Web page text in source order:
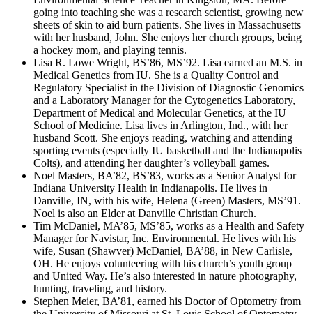
going into teaching she was a research scientist, growing new
sheets of skin to aid burn patients. She lives in Massachusetts
with her husband, John. She enjoys her church groups, being
a hockey mom, and playing tennis.
Lisa R. Lowe Wright, BS’86, MS’92. Lisa earned an M.S. in
Medical Genetics from IU. She is a Quality Control and
Regulatory Specialist in the Division of Diagnostic Genomics
and a Laboratory Manager for the Cytogenetics Laboratory,
Department of Medical and Molecular Genetics, at the IU
School of Medicine. Lisa lives in Arlington, Ind., with her
husband Scott. She enjoys reading, watching and attending
sporting events (especially IU basketball and the Indianapolis
Colts), and attending her daughter’s volleyball games.
Noel Masters, BA’82, BS’83, works as a Senior Analyst for
Indiana University Health in Indianapolis. He lives in
Danville, IN, with his wife, Helena (Green) Masters, MS’91.
Noel is also an Elder at Danville Christian Church.
Tim McDaniel, MA’85, MS’85, works as a Health and Safety
Manager for Navistar, Inc. Environmental. He lives with his
wife, Susan (Shawver) McDaniel, BA’88, in New Carlisle,
OH. He enjoys volunteering with his church’s youth group
and United Way. He’s also interested in nature photography,
hunting, traveling, and history.
Stephen Meier, BA’81, earned his Doctor of Optometry from